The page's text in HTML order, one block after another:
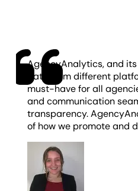
AgencyAnalytics, and
data from different
must-have for all
and communication
transparency.
of how we promote and